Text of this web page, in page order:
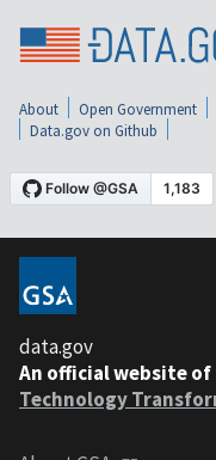
About Open Government
Data.gov on Github
data.gov
An official website of
Technology